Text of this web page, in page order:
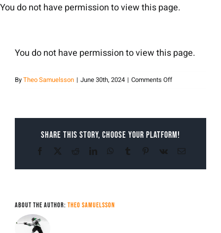
Skip
You do not have permission to view this page.
You do not have permission to view this page.
ByTheo Samuelsson | June 30th, 2024 | Comments Offon
Share This Story, Choose Your Platform!
Facebook RedditLinkedInWhatsApp
Tumblr Pinterest
Vk Email
About the Author: Theo Samuelsson